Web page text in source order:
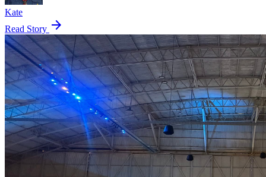
Kate
Read Story arrow_forward